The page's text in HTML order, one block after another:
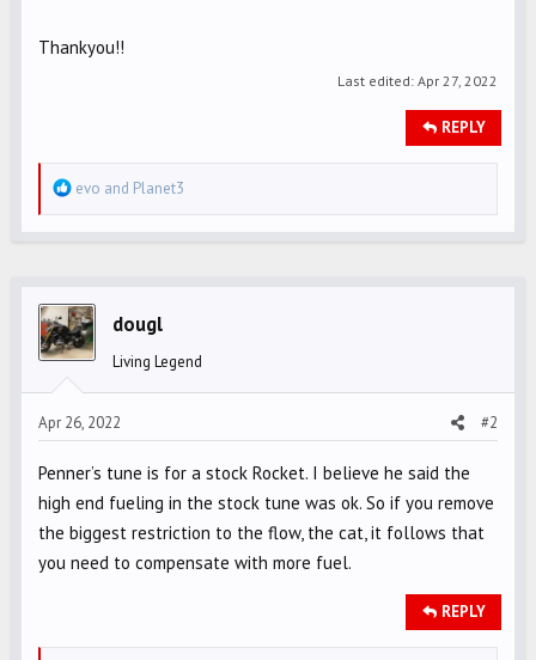
Thankyou!!
Last edited: Apr 27, 2022
REPLY
R
e
i
o
s
:
evo and Planet3
dougl
Living Legend
Apr 26, 2022 #2
Penner’s tune is for a stock Rocket. I believe he said the
high end fueling in the stock tune was ok. So if you remove
the biggest restriction to the flow, the cat, it follows that
you need to compensate with more fuel.
REPLY